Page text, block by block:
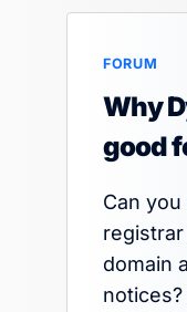
FORUM
Why
good
Can
domain